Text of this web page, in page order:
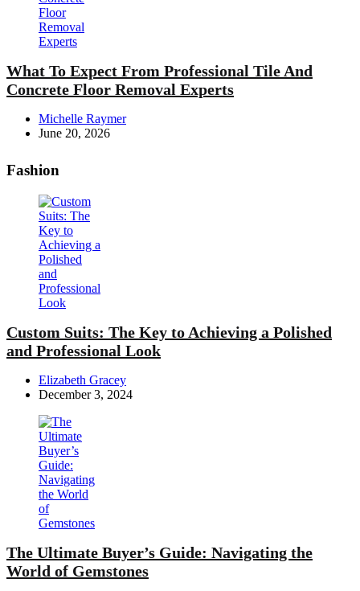
What To Expect From Professional Tile And
Concrete Floor Removal Experts
Posted
by
Michelle Raymer
June 20, 2026
Fashion
Custom Suits: The Key to Achieving a Polished
and Professional Look
Posted
by
Elizabeth Gracey
December 3, 2024
The Ultimate Buyer’s Guide: Navigating the
World of Gemstones